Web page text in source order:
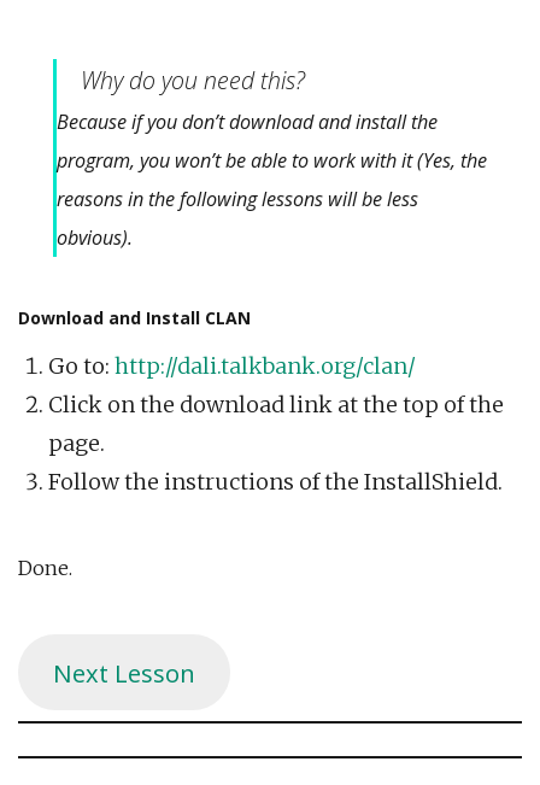
Why do you need this?
Because if you don’t download and install the
program, you won’t be able to work with it (Yes, the
reasons in the following lessons will be less
obvious).
Download and Install CLAN
Go to: http://dali.talkbank.org/clan/
Click on the download link at the top of the
page.
Follow the instructions of the InstallShield.
Done.
Next Lesson